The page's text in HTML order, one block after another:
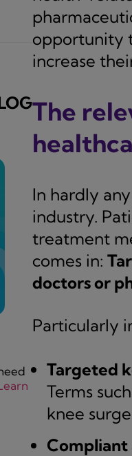
opportunity
increase
The
In hardly
industry.
treatment
comes in:
doctors or
Particularly
Targeted
Terms
knee
Compliant